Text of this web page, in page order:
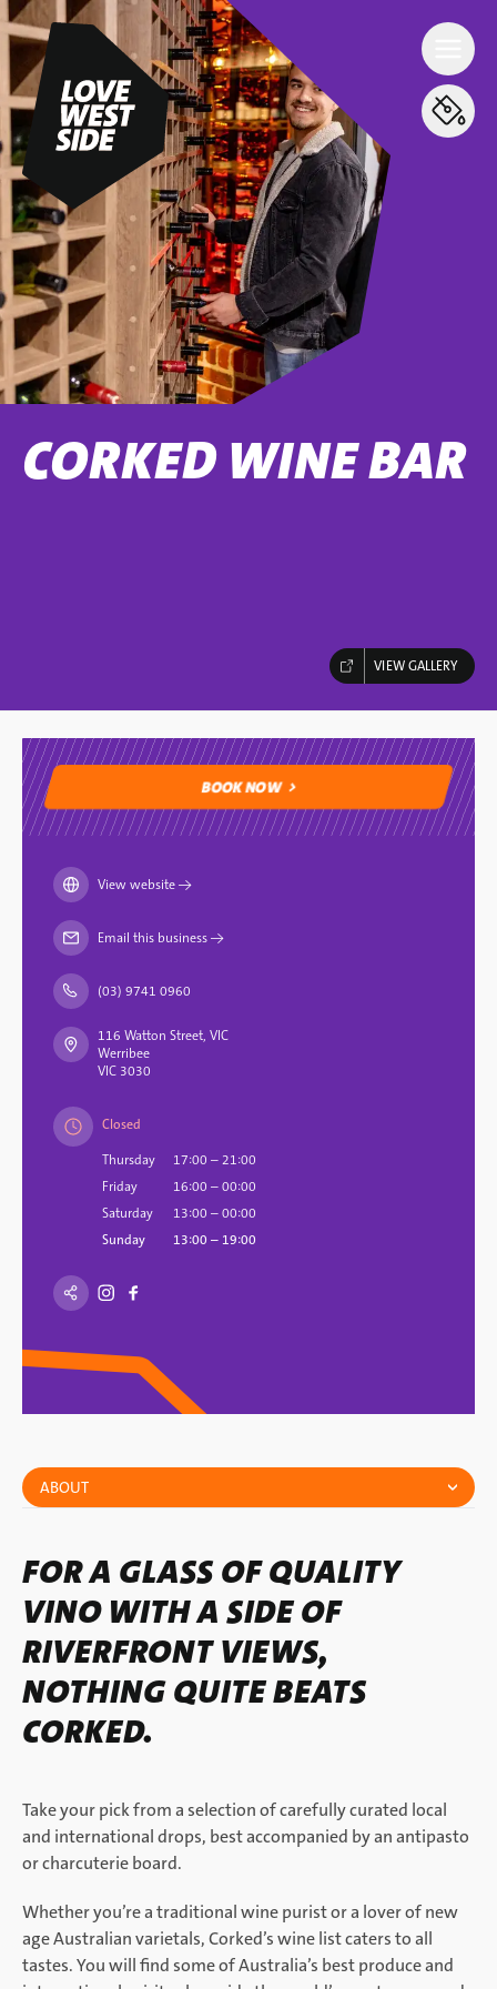
CORKED WINE BAR
VIEW GALLERY
ABOUT
FOR A GLASS OF QUALITY
VINO WITH A SIDE OF
RIVERFRONT VIEWS,
NOTHING QUITE BEATS
CORKED.
Take your pick from a selection of carefully curated local
and international drops, best accompanied by an antipasto
or charcuterie board.
Whether you’re a traditional wine purist or a lover of new
age Australian varietals, Corked’s wine list caters to all
tastes. You will find some of Australia’s best produce and
BOOK NOW
BOOK NOW
View website→
Email this business→
(03) 9741 0960
116 Watton Street, VIC
Werribee
VIC 3030
Closed
Thursday
17:00 – 21:00
Friday
16:00 – 00:00
Saturday
13:00 – 00:00
Sunday
13:00 – 19:00